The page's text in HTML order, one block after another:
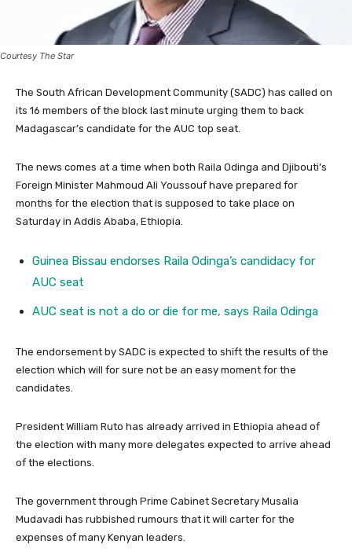
Courtesy The Star
The South African Development Community (SADC) has called on
its 16 members of the block last minute urging them to back
Madagascar’s candidate for the AUC top seat.
The news comes at a time when both Raila Odinga and Djibouti’s
Foreign Minister Mahmoud Ali Youssouf have prepared for
months for the election that is supposed to take place on
Saturday in Addis Ababa, Ethiopia.
Guinea Bissau endorses Raila Odinga’s candidacy for
AUC seat
AUC seat is not a do or die for me, says Raila Odinga
The endorsement by SADC is expected to shift the results of the
election which will for sure not be an easy moment for the
candidates.
President William Ruto has already arrived in Ethiopia ahead of
the election with many more delegates expected to arrive ahead
of the elections.
The government through Prime Cabinet Secretary Musalia
Mudavadi has rubbished rumours that it will carter for the
expenses of many Kenyan leaders.